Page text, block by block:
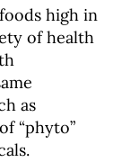
high in
of health
as
“phyto”